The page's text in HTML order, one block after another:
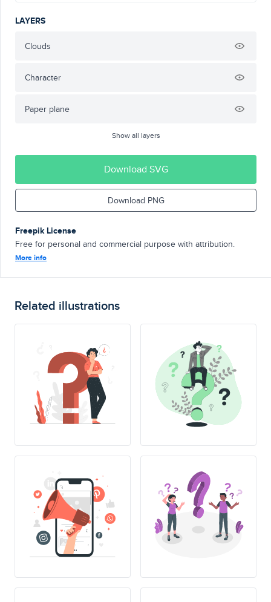
LAYERS
Clouds
Character
Paper plane
Show all layers
Download SVG
Download PNG
Freepik License
Free for personal and commercial purpose with attribution.
More info
Related illustrations